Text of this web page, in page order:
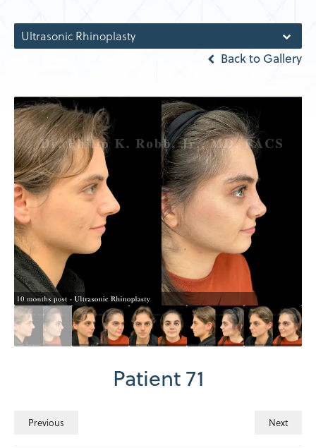
Ultrasonic Rhinoplasty
Back to Gallery
Patient 71
Previous Next